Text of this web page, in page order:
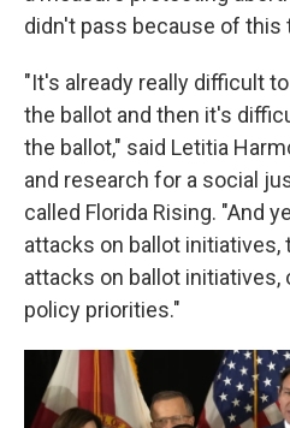
didn't pass because of this
"It's already really difficult
the ballot and then it's
the ballot," said Letitia
and research for a social
called Florida Rising. "And
attacks on ballot initiatives,
attacks on ballot
policy priorities."